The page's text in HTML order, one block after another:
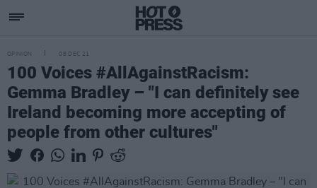
OPINION 08 DEC 21
100 Voices #AllAgainstRacism:
Gemma Bradley – "I can definitely see
Ireland becoming more accepting of
people from other cultures"